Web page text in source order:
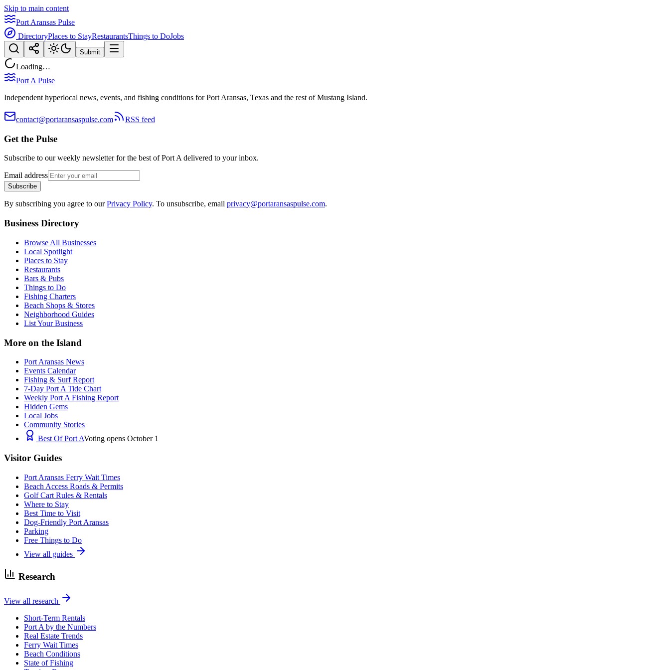
Skip to main content
Port Aransas Pulse
DirectoryPlaces to StayRestaurantsThings to DoJobs
Submit
Loading…
Port A Pulse
Independent hyperlocal news, events, and fishing conditions for Port Aransas, Texas and the rest of Mustang Island.
contact@portaransaspulse.com RSS feed
Get the Pulse
Subscribe to our weekly newsletter for the best of Port A delivered to your inbox.
Email address
Subscribe
By subscribing you agree to ourPrivacy Policy. To unsubscribe, email privacy@portaransaspulse.com.
Business Directory
Browse All Businesses
Local Spotlight
Places to Stay
Restaurants
Bars & Pubs
Things to Do
Fishing Charters
Beach Shops & Stores
Neighborhood Guides
List Your Business
More on the Island
Port Aransas News
Events Calendar
Fishing & Surf Report
7-Day Port A Tide Chart
Weekly Port A Fishing Report
Hidden Gems
Local Jobs
Community Stories
Best Of Port AVoting opens October 1
Visitor Guides
Port Aransas Ferry Wait Times
Beach Access Roads & Permits
Golf Cart Rules & Rentals
Where to Stay
Best Time to Visit
Dog-Friendly Port Aransas
Parking
Free Things to Do
View all guides
Research
View all research
Short-Term Rentals
Port A by the Numbers
Real Estate Trends
Ferry Wait Times
Beach Conditions
State of Fishing